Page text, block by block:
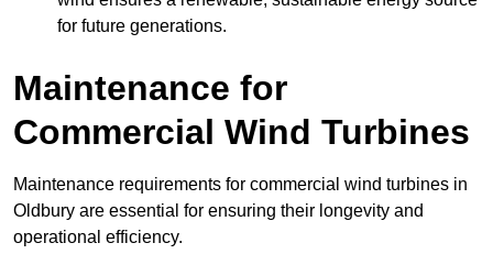
for future generations.
Maintenance for
Commercial Wind Turbines
Maintenance requirements for commercial wind turbines in
Oldbury are essential for ensuring their longevity and
operational efficiency.